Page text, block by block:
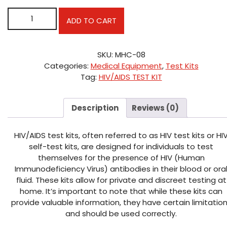
ADD TO CART
SKU: MHC-08
Categories: Medical Equipment, Test Kits
Tag: HIV/AIDS TEST KIT
Description Reviews (0)
HIV/AIDS test kits, often referred to as HIV test kits or
self-test kits, are designed for individuals to test
themselves for the presence of HIV (Human
Immunodeficiency Virus) antibodies in their blood or oral
fluid. These kits allow for private and discreet testing at
home. It’s important to note that while these kits can
provide valuable information, they have certain
and should be used correctly.